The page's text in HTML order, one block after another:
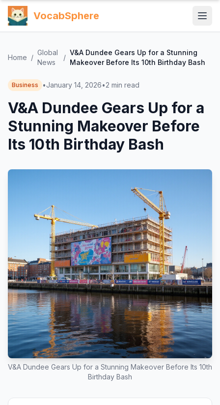
VocabSphere
Home /
Global
News
/
V&A Dundee Gears Up for a Stunning
Makeover Before Its 10th Birthday Bash
Business •January 14, 2026•2 min read
V&A Dundee Gears Up for a
Stunning Makeover Before
Its 10th Birthday Bash
V&A Dundee Gears Up for a Stunning Makeover Before Its 10th
Birthday Bash